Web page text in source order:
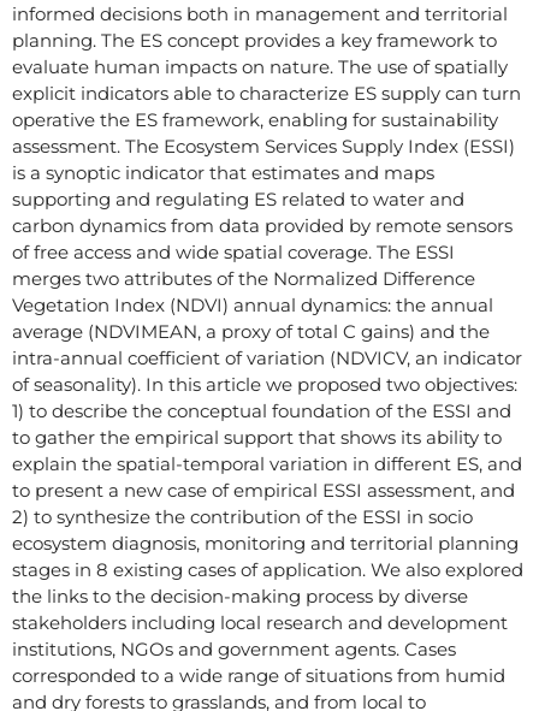
informed decisions both in management and territorial
planning. The ES concept provides a key framework to
evaluate human impacts on nature. The use of spatially
explicit indicators able to characterize ES supply can turn
operative the ES framework, enabling for sustainability
assessment. The Ecosystem Services Supply Index (ESSI)
is a synoptic indicator that estimates and maps
supporting and regulating ES related to water and
carbon dynamics from data provided by remote sensors
of free access and wide spatial coverage. The ESSI
merges two attributes of the Normalized Difference
Vegetation Index (NDVI) annual dynamics: the annual
average (NDVIMEAN, a proxy of total C gains) and the
intra-annual coefficient of variation (NDVICV, an indicator
of seasonality). In this article we proposed two objectives:
1) to describe the conceptual foundation of the ESSI and
to gather the empirical support that shows its ability to
explain the spatial-temporal variation in different ES, and
to present a new case of empirical ESSI assessment, and
2) to synthesize the contribution of the ESSI in socio
ecosystem diagnosis, monitoring and territorial planning
stages in 8 existing cases of application. We also explored
the links to the decision-making process by diverse
stakeholders including local research and development
institutions, NGOs and government agents. Cases
corresponded to a wide range of situations from humid
and dry forests to grasslands, and from local to